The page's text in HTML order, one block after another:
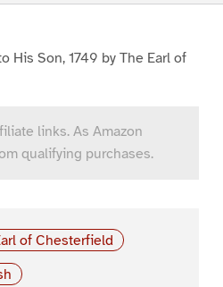
His Son, 1749 by The Earl of
links. As Amazon
qualifying purchases.
of Chesterfield